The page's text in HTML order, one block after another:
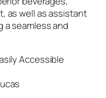
as well as assistant
seamless and
Accessible